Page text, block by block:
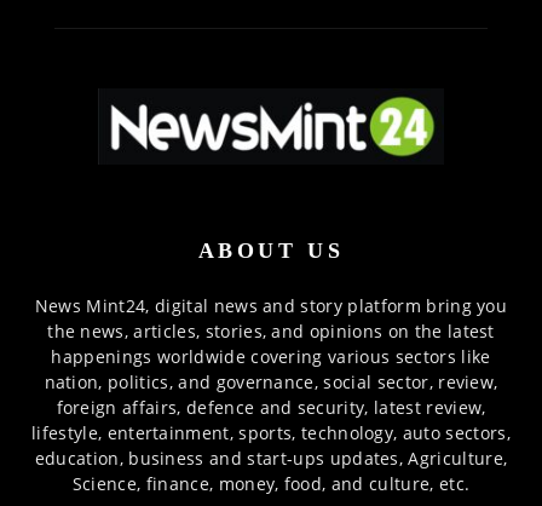
ABOUT US
News Mint24, digital news and story platform bring you
the news, articles, stories, and opinions on the latest
happenings worldwide covering various sectors like
nation, politics, and governance, social sector, review,
foreign affairs, defence and security, latest review,
lifestyle, entertainment, sports, technology, auto sectors,
education, business and start-ups updates, Agriculture,
Science, finance, money, food, and culture, etc.